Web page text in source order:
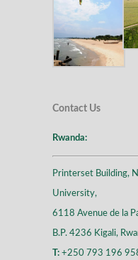
Contact Us
Rwanda:
Printerset Building,
University,
6118 Avenue de la
B.P. 4236 Kigali,
T: +250 793 196